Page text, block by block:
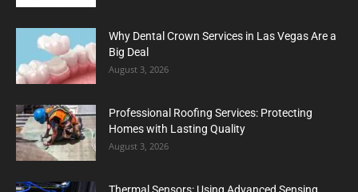
Why Dental Crown Services in Las Vegas Are a
Big Deal
August 3, 2026
Professional Roofing Services: Protecting
Homes with Lasting Quality
August 3, 2026